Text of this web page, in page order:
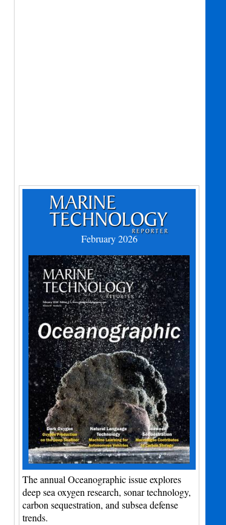
February 2026
The annual Oceanographic issue explores
deep sea oxygen research, sonar technology,
carbon sequestration, and subsea defense
trends.